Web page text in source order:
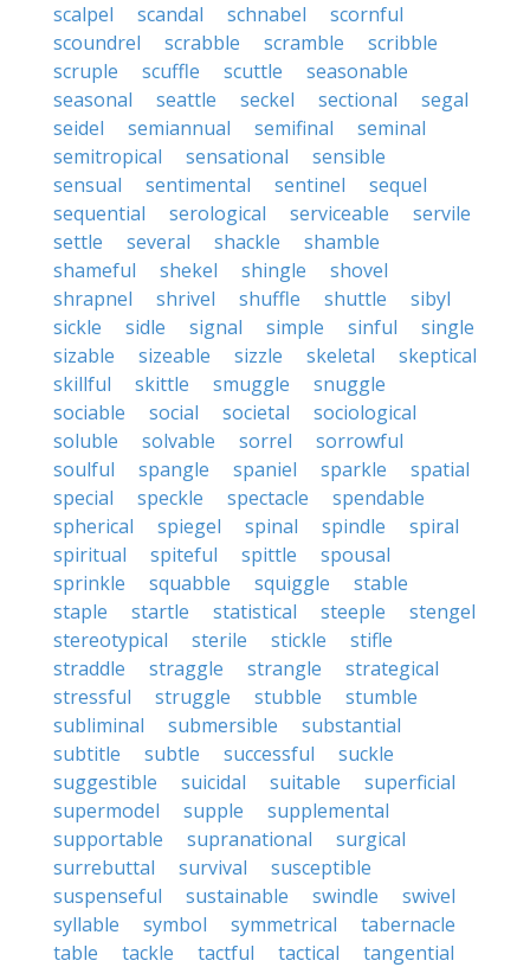
scalpel
scandal schnabel
scornful
scoundrel
scrabble scramble
scribble
scruple
scuffle scuttle
seasonable
seasonal
seattle seckel sectional
segal
seidel
semiannual semifinal
seminal
semitropical
sensational
sensible
sensual
sentimental sentinel
sequel
sequential
serological serviceable
servile
settle
several shackle
shamble
shameful
shekel shingle
shovel
shrapnel
shrivel shuffle shuttle
sibyl
sickle
sidle signal simple sinful
single
sizable
sizeable sizzle skeletal
skeptical
skillful
skittle smuggle
snuggle
sociable
social societal
sociological
soluble
solvable sorrel
sorrowful
soulful
spangle spaniel sparkle
spatial
special
speckle spectacle
spendable
spherical
spiegel spinal spindle
spiral
spiritual
spiteful spittle
spousal
sprinkle
squabble squiggle
stable
staple
startle statistical steeple
stengel
stereotypical
sterile stickle
stifle
straddle
straggle strangle
strategical
stressful
struggle stubble
stumble
subliminal
submersible
substantial
subtitle
subtle successful
suckle
suggestible
suicidal suitable
superficial
supermodel
supple
supplemental
supportable
supranational
surgical
surrebuttal
survival
susceptible
suspenseful
sustainable swindle
swivel
syllable
symbol symmetrical
tabernacle
table
tackle tactful tactical
tangential